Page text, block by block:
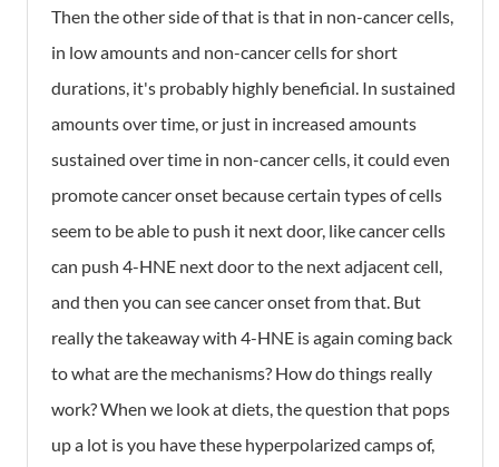
Then the other side of that is that in non-cancer cells,
in low amounts and non-cancer cells for short
durations, it's probably highly beneficial. In sustained
amounts over time, or just in increased amounts
sustained over time in non-cancer cells, it could even
promote cancer onset because certain types of cells
seem to be able to push it next door, like cancer cells
can push 4-HNE next door to the next adjacent cell,
and then you can see cancer onset from that. But
really the takeaway with 4-HNE is again coming back
to what are the mechanisms? How do things really
work? When we look at diets, the question that pops
up a lot is you have these hyperpolarized camps of,